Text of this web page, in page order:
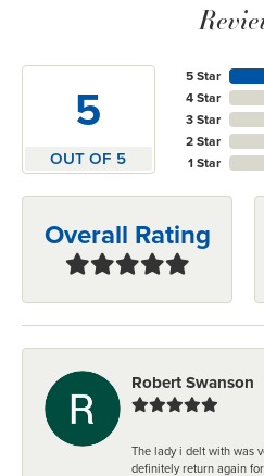
5
OUT OF 5
5 Star
4 Star
3 Star
2 Star
1 Star
Overall Rating
Robert Swanson
The lady i delt with was
definitely return again